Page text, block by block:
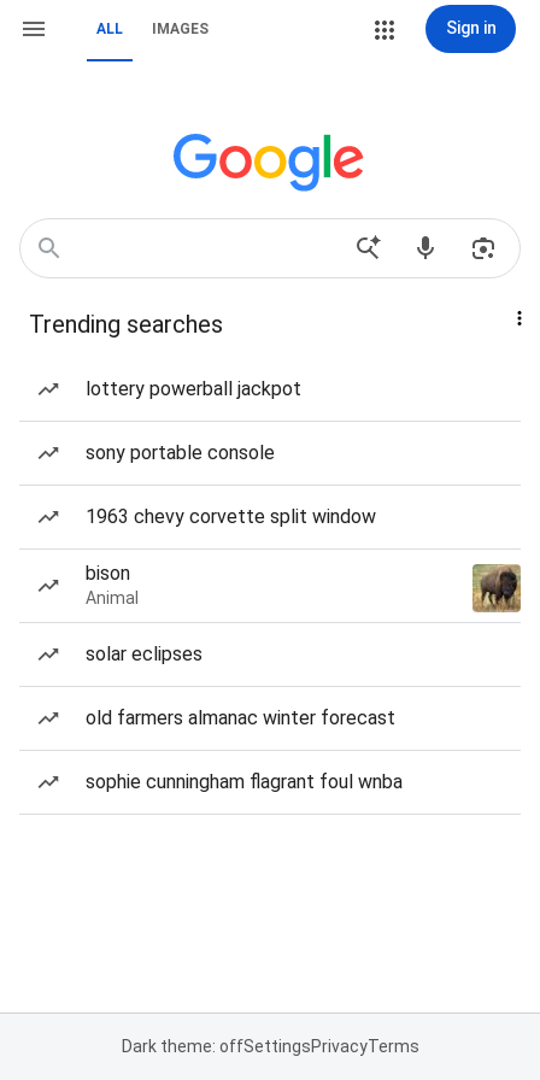
ALL IMAGES Sign in
Trending searches
lottery powerball jackpot
sony portable console
1963 chevy corvette split window
bison
Animal
solar eclipses
old farmers almanac winter forecast
sophie cunningham flagrant foul wnba
Dark theme: offSettingsPrivacyTerms